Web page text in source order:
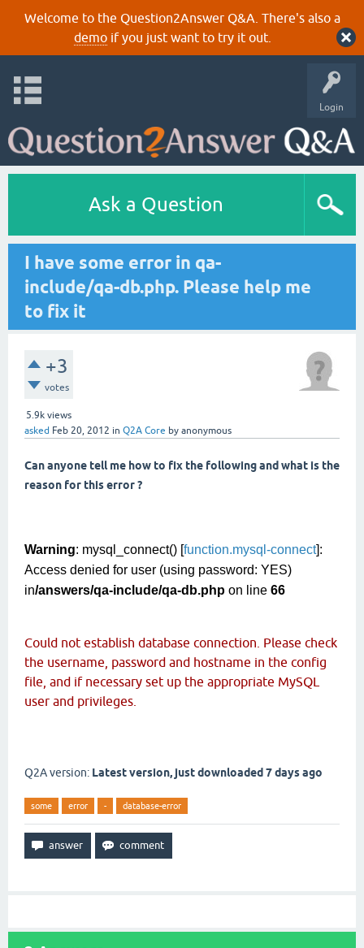
Welcome to the Question2Answer Q&A. There's also a
demoif you just want to try it out.
Login
Ask a Question
I have some error in qa-
include/qa-db.php. Please help me
to fix it
+3
votes
5.9k views
asked Feb 20, 2012 in Q2A Core by anonymous
Can anyone tell me how to fix the following and what is the
reason for this error ?
Warning: mysql_connect() [function.mysql-connect]:
Access denied for user (using password: YES)
in/answers/qa-include/qa-db.php on line 66
Could not establish database connection. Please check
the username, password and hostname in the config
file, and if necessary set up the appropriate MySQL
user and privileges.
Q2A version: Latest version, just downloaded 7 days ago
some error - database-error